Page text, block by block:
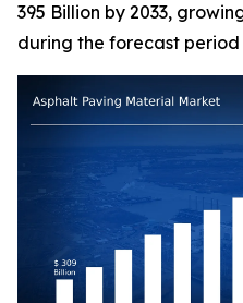
395 Billion by 2033,
during the forecast period